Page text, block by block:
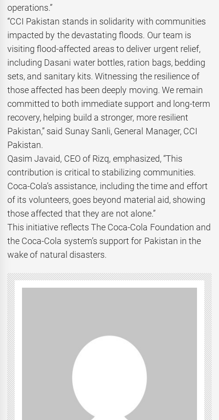
operations.”
“CCI Pakistan stands in solidarity with communities
impacted by the devastating floods. Our team is
visiting flood-affected areas to deliver urgent relief,
including Dasani water bottles, ration bags, bedding
sets, and sanitary kits. Witnessing the resilience of
those affected has been deeply moving. We remain
committed to both immediate support and long-term
recovery, helping build a stronger, more resilient
Pakistan,” said Sunay Sanli, General Manager, CCI
Pakistan.
Qasim Javaid, CEO of Rizq, emphasized, “This
contribution is critical to stabilizing communities.
Coca-Cola’s assistance, including the time and effort
of its volunteers, goes beyond material aid, showing
those affected that they are not alone.”
This initiative reflects The Coca-Cola Foundation and
the Coca-Cola system’s support for Pakistan in the
wake of natural disasters.